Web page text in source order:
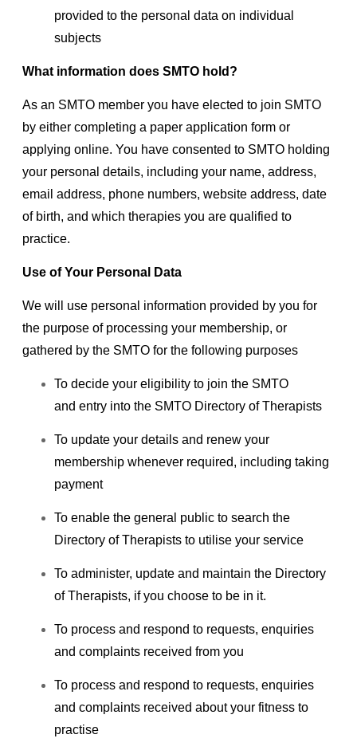
provided to the personal data on individual
subjects
What information does SMTO hold?
As an SMTO member you have elected to join SMTO
by either completing a paper application form or
applying online. You have consented to SMTO holding
your personal details, including your name, address,
email address, phone numbers, website address, date
of birth, and which therapies you are qualified to
practice.
Use of Your Personal Data
We will use personal information provided by you for
the purpose of processing your membership, or
gathered by the SMTO for the following purposes
To decide your eligibility to join the SMTO
and entry into the SMTO Directory of Therapists
To update your details and renew your
membership whenever required, including taking
payment
To enable the general public to search the
Directory of Therapists to utilise your service
To administer, update and maintain the Directory
of Therapists, if you choose to be in it.
To process and respond to requests, enquiries
and complaints received from you
To process and respond to requests, enquiries
and complaints received about your fitness to
practise